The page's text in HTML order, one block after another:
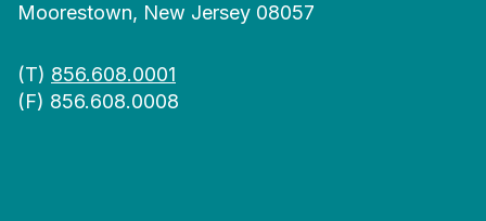
Moorestown, New Jersey 08057
(T) 856.608.0001
(F) 856.608.0008